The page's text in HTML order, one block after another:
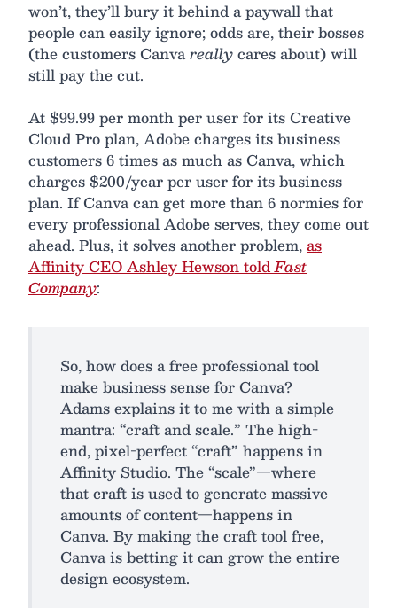
won’t, they’ll bury it behind a paywall that
people can easily ignore; odds are, their bosses
(the customers Canvareallycares about) will
still pay the cut.
At $99.99 per month per user for its Creative
Cloud Pro plan, Adobe charges its business
customers 6 times as much as Canva, which
charges $200/year per user for its business
plan. If Canva can get more than 6 normies for
every professional Adobe serves, they come out
ahead. Plus, it solves another problem,as
Affinity CEO Ashley Hewson toldFast
Company:
So, how does a free professional tool
make business sense for Canva?
Adams explains it to me with a simple
mantra: “craft and scale.” The high-
end, pixel-perfect “craft” happens in
Affinity Studio. The “scale”—where
that craft is used to generate massive
amounts of content—happens in
Canva. By making the craft tool free,
Canva is betting it can grow the entire
design ecosystem.​